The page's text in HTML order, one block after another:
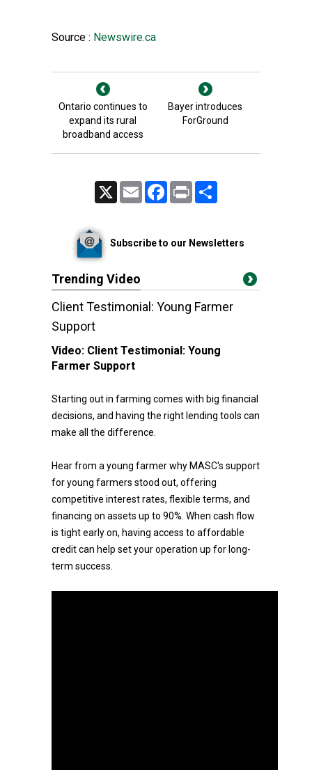
Source : Newswire.ca
Ontario continues to
expand its rural
broadband access
Bayer introduces
ForGround
Email FacebookPrint
Subscribe to our Newsletters
Trending Video
Client Testimonial: Young Farmer
Support
Video: Client Testimonial: Young
Farmer Support
Starting out in farming comes with big financial
decisions, and having the right lending tools can
make all the difference.
Hear from a young farmer why MASC's support
for young farmers stood out, offering
competitive interest rates, flexible terms, and
financing on assets up to 90%. When cash flow
is tight early on, having access to affordable
credit can help set your operation up for long-
term success.